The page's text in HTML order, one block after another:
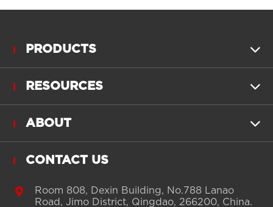
PRODUCTS 
RESOURCES 
ABOUT 
CONTACT US

Room 808, Dexin Building, No.788 Lanao
Road, Jimo District, Qingdao, 266200, China.